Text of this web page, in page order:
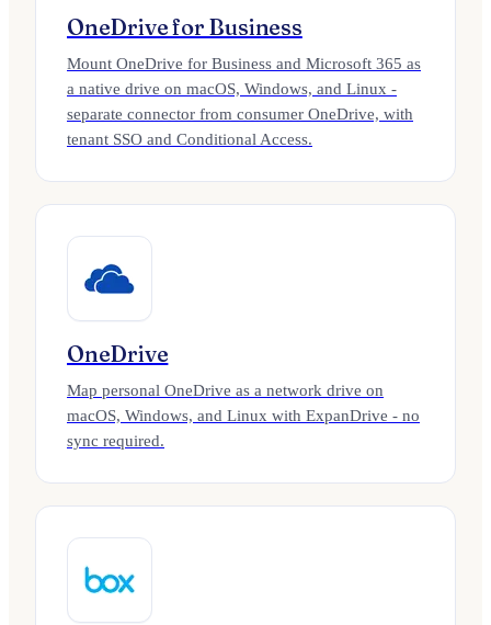
OneDrive for Business
Mount OneDrive for Business and Microsoft 365 as
a native drive on macOS, Windows, and Linux -
separate connector from consumer OneDrive, with
tenant SSO and Conditional Access.
OneDrive
Map personal OneDrive as a network drive on
macOS, Windows, and Linux with ExpanDrive - no
sync required.